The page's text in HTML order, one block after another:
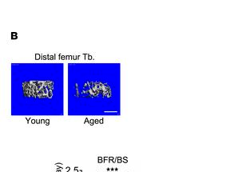
Top read articles